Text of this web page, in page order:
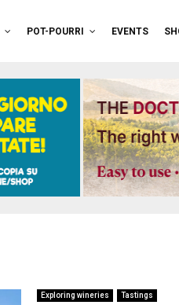
POT-POURRI EVENTS
Exploring wineries Tastings